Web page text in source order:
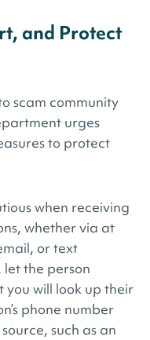
and Protect
scam community
urges
to protect
when receiving
whether via at
or text
let the person
will look up their
phone number
such as an